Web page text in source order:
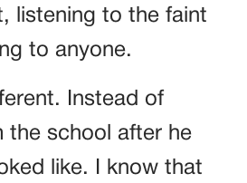
listening to the faint
to anyone.
Instead of
the school after he
like. I know that